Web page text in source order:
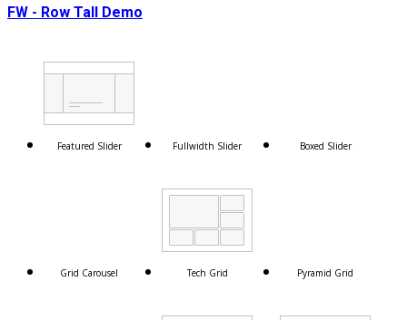
FW - Row Tall Demo
Featured Slider Fullwidth Slider Boxed Slider
Grid Carousel Tech Grid Pyramid Grid